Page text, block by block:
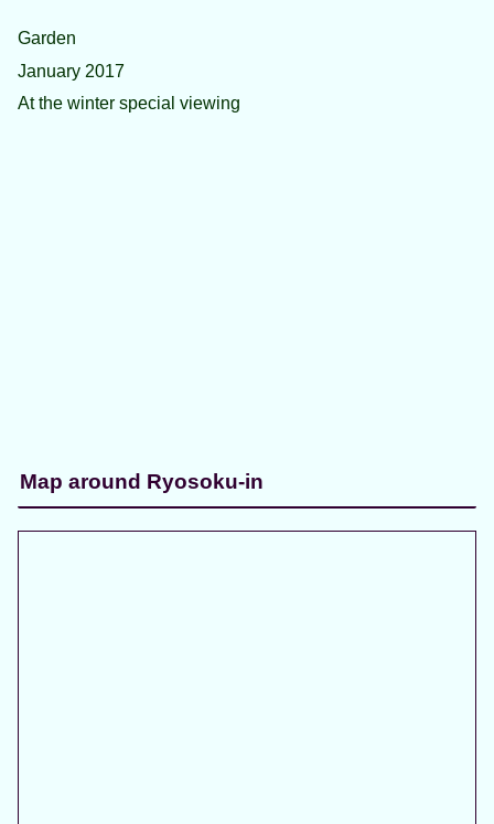
Garden
January 2017
At the winter special viewing
Map around Ryosoku-in